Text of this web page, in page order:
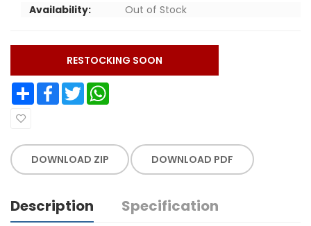
Availability:
Out of Stock
RESTOCKING SOON
Share Facebook Twitter
DOWNLOAD ZIP DOWNLOAD PDF
Description Specification